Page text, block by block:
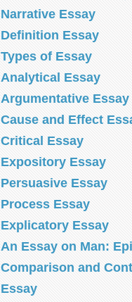
Narrative Essay
Definition Essay
Types of Essay
Analytical Essay
Argumentative Essay
Cause and Effect
Critical Essay
Expository Essay
Persuasive Essay
Process Essay
Explicatory Essay
An Essay on Man:
Comparison and
Essay